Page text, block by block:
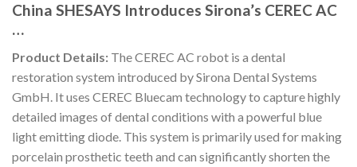
China SHESAYS Introduces Sirona’s CEREC AC
…
Product Details: The CEREC AC robot is a dental
restoration system introduced by Sirona Dental Systems
GmbH. It uses CEREC Bluecam technology to capture highly
detailed images of dental conditions with a powerful blue
light emitting diode. This system is primarily used for making
porcelain prosthetic teeth and can significantly shorten the